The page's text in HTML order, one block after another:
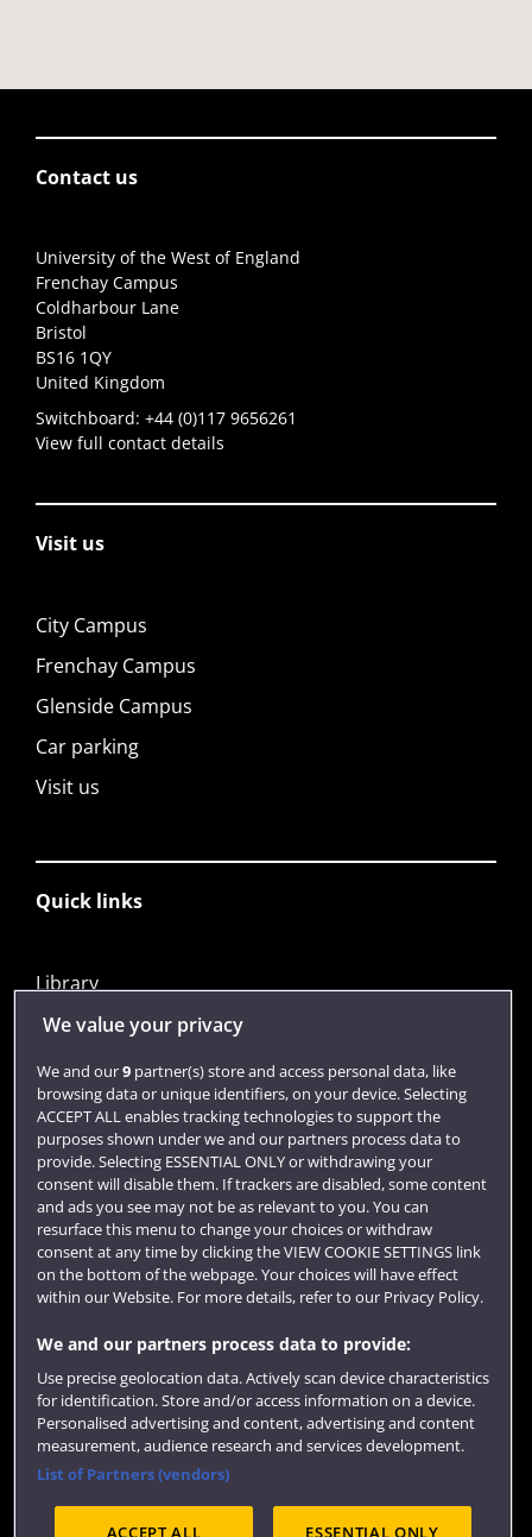
Contact us
University of the West of England
Frenchay Campus
Coldharbour Lane
Bristol
BS16 1QY
United Kingdom
Switchboard: +44 (0)117 9656261
View full contact details
Visit us
City Campus
Frenchay Campus
Glenside Campus
Car parking
Visit us
Quick links
Library
Jobs
Login
Term dates
Colleges and schools
Website feedback
Site map Accessibility Privacy
Cookies
We value your privacy
We and our9partner(s) store and access personal data, like
browsing data or unique identifiers, on your device. Selecting
ACCEPT ALL enables tracking technologies to support the
purposes shown under we and our partners process data to
provide. Selecting ESSENTIAL ONLY or withdrawing your
consent will disable them. If trackers are disabled, some content
and ads you see may not be as relevant to you. You can
resurface this menu to change your choices or withdraw
consent at any time by clicking the VIEW COOKIE SETTINGS link
on the bottom of the webpage. Your choices will have effect
within our Website. For more details, refer to our Privacy Policy.
We and our partners process data to provide:
Use precise geolocation data. Actively scan device characteristics
for identification. Store and/or access information on a device.
Personalised advertising and content, advertising and content
measurement, audience research and services development.
List of Partners (vendors)
ACCEPT ALL ESSENTIAL ONLY